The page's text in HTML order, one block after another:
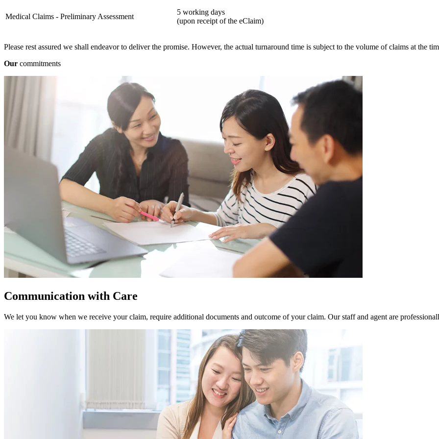
Medical Claims - Preliminary Assessment
5 working days
(upon receipt of the eClaim)
Please rest assured we shall endeavor to deliver the promise. However, the actual turnaround time is subject to the volume of claims at the
Our commitments
Communication with Care
We let you know when we receive your claim, require additional documents and outcome of your claim. Our staff and agent are